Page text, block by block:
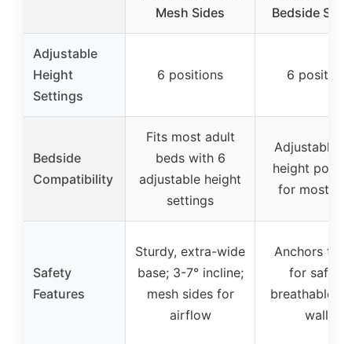
Mesh Sides
Bedside
Adjustable
Height
Settings
6 positions 6 positions
Bedside
Compatibility
Fits most adult
beds with 6
adjustable height
settings
Adjustable
height
for most
Safety
Features
Sturdy, extra-wide
base; 3-7° incline;
mesh sides for
airflow
Anchors to
for safety;
breathable
walls